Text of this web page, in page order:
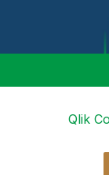
Qlik